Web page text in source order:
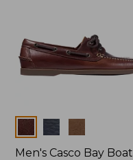
Colors
Men's Casco Bay Boat